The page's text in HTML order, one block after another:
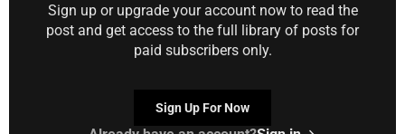
Sign up or upgrade your account now to read the
post and get access to the full library of posts for
paid subscribers only.
Sign Up For Now